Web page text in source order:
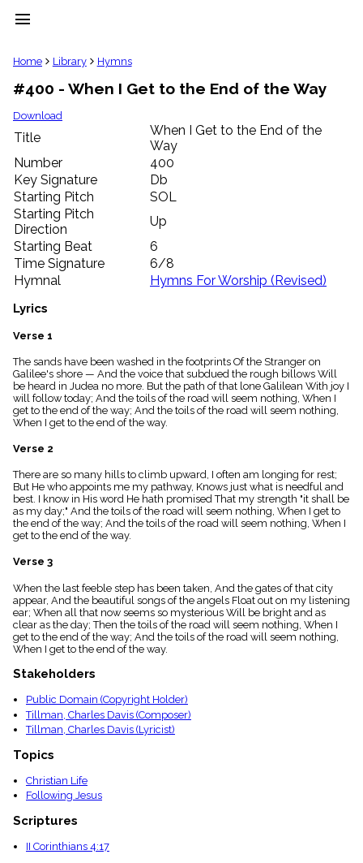
menu
clear
Library
import_contacts
Hymnals
music_note
Hymns
label
Topics
people
Stakeholders
globe
Public
Domain
list
General
Index
piano
Index
menu_book
Scripture
Index
details
Index
Home Library Hymns
#400 - When I Get to the End of the Way
Download
Title
When I Get to the End of the
Way
Number
400
Key Signature
Db
Starting Pitch
SOL
Starting Pitch
Direction
Up
Starting Beat
6
Time Signature
6/8
Hymnal
Hymns For Worship (Revised)
Lyrics
Verse 1
The sands have been washed in the footprints Of the Stranger on
Galilee's shore — And the voice that subdued the rough billows Will
be heard in Judea no more. But the path of that lone Galilean With joy I
will follow today; And the toils of the road will seem nothing, When I
get to the end of the way; And the toils of the road will seem nothing,
When I get to the end of the way.
Verse 2
There are so many hills to climb upward, I often am longing for rest;
But He who appoints me my pathway, Knows just what is needful and
best. I know in His word He hath promised That my strength "it shall be
as my day;" And the toils of the road will seem nothing, When I get to
the end of the way; And the toils of the road will seem nothing, When I
get to the end of the way.
Verse 3
When the last feeble step has been taken, And the gates of that city
appear, And the beautiful songs of the angels Float out on my listening
ear; When all that now seems so mysterious Will be bright and as
clear as the day; Then the toils of the road will seem nothing, When I
get to the end of the way; And the toils of the road will seem nothing,
When I get to the end of the way.
Stakeholders
Public Domain (Copyright Holder)
Tillman, Charles Davis (Composer)
Tillman, Charles Davis (Lyricist)
Topics
Christian Life
Following Jesus
Scriptures
II Corinthians 4:17